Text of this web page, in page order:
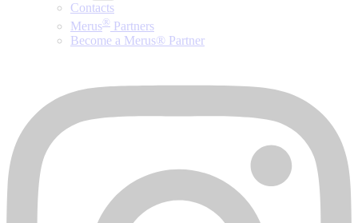
Contacts
Merus® Partners
Become a Merus® Partner